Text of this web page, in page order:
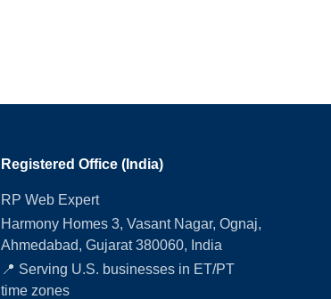
Registered Office (India)
RP Web Expert
Harmony Homes 3, Vasant Nagar, Ognaj,
Ahmedabad, Gujarat 380060, India
📍 Serving U.S. businesses in ET/PT
time zones